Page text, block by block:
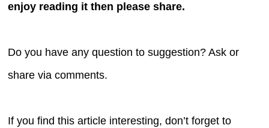
enjoy reading it then please share.
Do you have any question to suggestion? Ask or
share via comments.
If you find this article interesting, don’t forget to